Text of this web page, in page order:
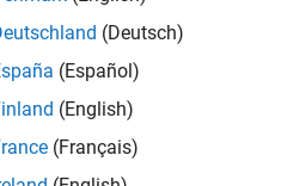
(Deutsch)
(Español)
(English)
(Français)